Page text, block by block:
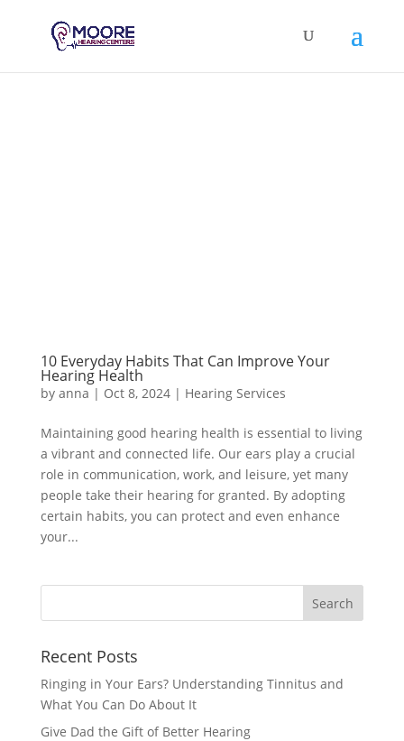
10 Everyday Habits That Can Improve Your
Hearing Health
by anna | Oct 8, 2024| Hearing Services
Maintaining good hearing health is essential to living
a vibrant and connected life. Our ears play a crucial
role in communication, work, and leisure, yet many
people take their hearing for granted. By adopting
certain habits, you can protect and even enhance
your...
Recent Posts
Ringing in Your Ears? Understanding Tinnitus and
What You Can Do About It
Give Dad the Gift of Better Hearing